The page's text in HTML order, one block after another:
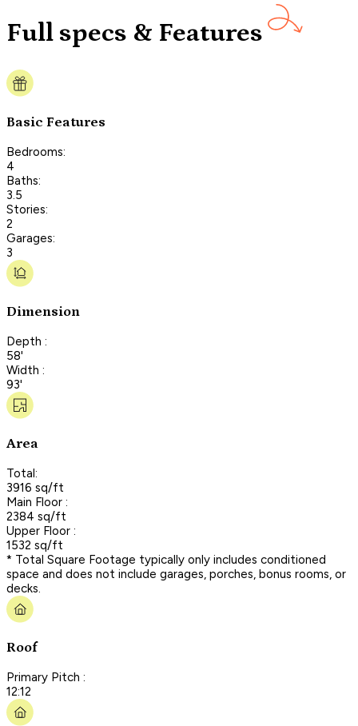
Full specs & Features
Basic Features
Bedrooms:
4
Baths:
3.5
Stories:
2
Garages:
3
Dimension
Depth :
58'
Width :
93'
Area
Total:
3916 sq/ft
Main Floor :
2384 sq/ft
Upper Floor :
1532 sq/ft
* Total Square Footage typically only includes conditioned
space and does not include garages, porches, bonus rooms, or
decks.
Roof
Primary Pitch :
12:12